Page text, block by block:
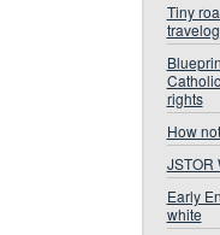
Tiny
rights
How
JSTOR
Early
white